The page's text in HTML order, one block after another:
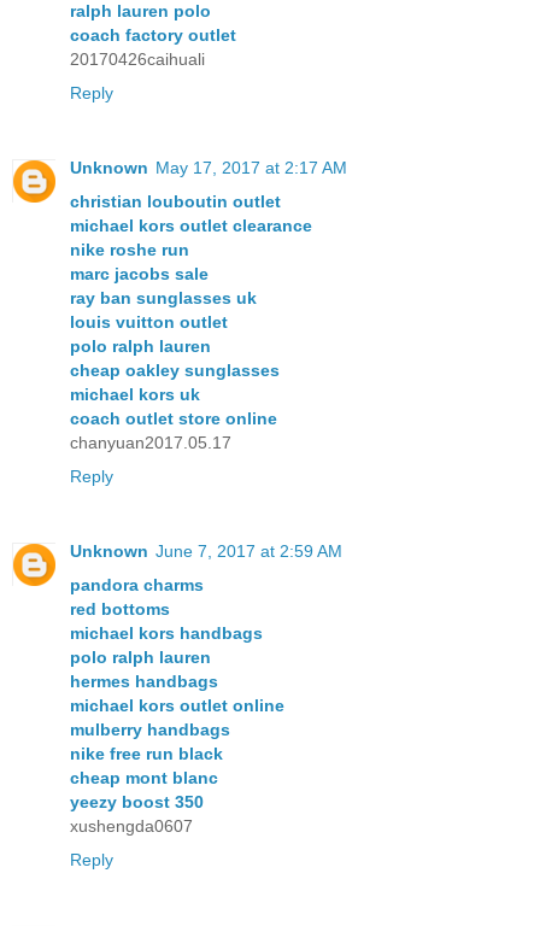
ralph lauren polo
coach factory outlet
20170426caihuali
Reply
Unknown May 17, 2017 at 2:17 AM
christian louboutin outlet
michael kors outlet clearance
nike roshe run
marc jacobs sale
ray ban sunglasses uk
louis vuitton outlet
polo ralph lauren
cheap oakley sunglasses
michael kors uk
coach outlet store online
chanyuan2017.05.17
Reply
Unknown June 7, 2017 at 2:59 AM
pandora charms
red bottoms
michael kors handbags
polo ralph lauren
hermes handbags
michael kors outlet online
mulberry handbags
nike free run black
cheap mont blanc
yeezy boost 350
xushengda0607
Reply